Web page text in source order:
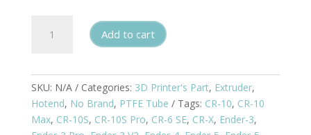
quantity
Add to cart
SKU: N/A Categories: 3D Printer's Part, Extruder,
Hotend, No Brand, PTFE Tube Tags: CR-10, CR-10
Max, CR-10S, CR-10S Pro, CR-6 SE, CR-X, Ender-3,